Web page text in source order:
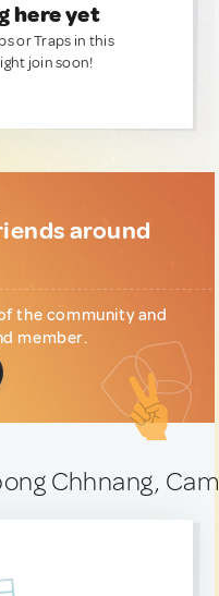
here yet
or Traps in this
join soon!
around
the community and
member.
Chhnang,